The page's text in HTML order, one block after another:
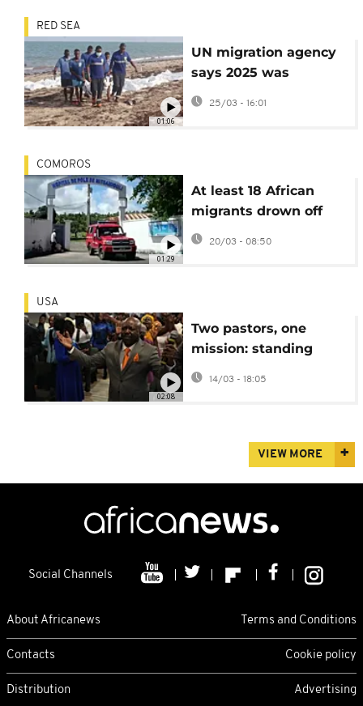
01:06
RED SEA
UN migration agency
says 2025 was
deadliest year on Red
25/03 - 16:01
01:29
COMOROS
At least 18 African
migrants drown off
coast of Comoros
20/03 - 08:50
02:08
USA
Two pastors, one
mission: standing
with Haitian migrants
in Ohio USA
14/03 - 18:05
VIEW MORE
Social Channels
About Africanews Terms and Conditions
Contacts Cookie policy
Distribution Advertising